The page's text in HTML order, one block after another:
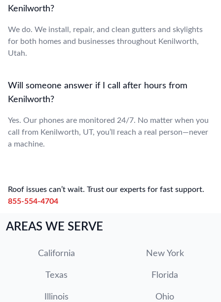
Kenilworth?
We do. We install, repair, and clean gutters and skylights
for both homes and businesses throughout Kenilworth,
Utah.
Will someone answer if I call after hours from
Kenilworth?
Yes. Our phones are monitored 24/7. No matter when you
call from Kenilworth, UT, you’ll reach a real person—never
a machine.
Roof issues can’t wait. Trust our experts for fast support.
855-554-4704
AREAS WE SERVE
California New York
Texas Florida
Illinois Ohio